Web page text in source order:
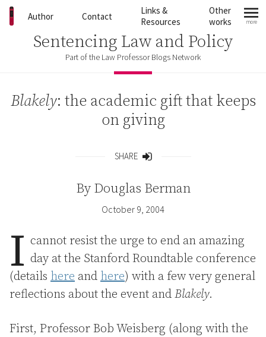
Skip to content
Author Contact
Links &
Resources
Other
works
more
Sentencing Law and Policy
Part of the Law Professor Blogs Network
Blakely: the academic gift that keeps
on giving
SHARE
By Douglas Berman
October 9, 2004
I cannot resist the urge to end an amazing
day at the Stanford Roundtable conference
(details here and here) with a few very general
reflections about the event and Blakely.
First, Professor Bob Weisberg (along with the